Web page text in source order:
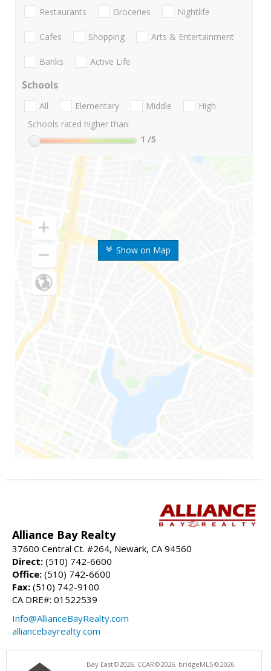
Show on Map
Restaurants Groceries Nightlife
Cafes Shopping Arts & Entertainment
Banks Active Life
Schools
All Elementary Middle
High
Schools rated higher than:
1 /5
Alliance Bay Realty
37600 Central Ct. #264, Newark, CA 94560
Direct: (510) 742-6600
Office: (510) 742-6600
Fax: (510) 742-9100
CA DRE#: 01522539
Info@AllianceBayRealty.com
alliancebayrealty.com
Bay East©2026. CCAR©2026. bridgeMLS©2026.